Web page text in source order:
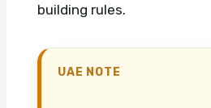
building rules.
UAE NOTE